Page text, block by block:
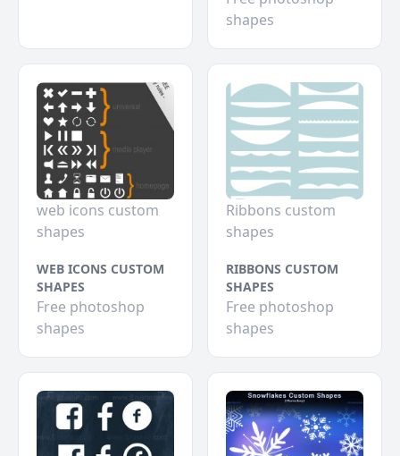
shapes
web icons custom
shapes
WEB ICONS CUSTOM
SHAPES
Free photoshop
shapes
Ribbons custom
shapes
RIBBONS CUSTOM
SHAPES
Free photoshop
shapes